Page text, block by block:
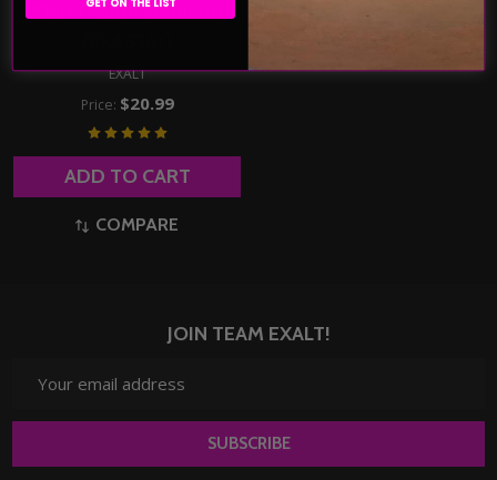
Shirt (Youth Medium)
EXALT
Price: $20.99
ADD TO CART
COMPARE
JOIN TEAM EXALT!
Address
SUBSCRIBE